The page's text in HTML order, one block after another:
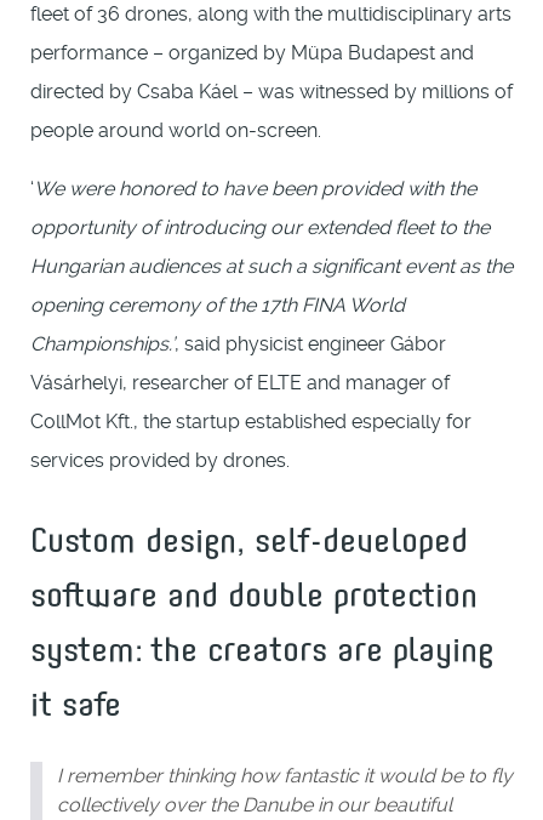
fleet of 36 drones, along with the multidisciplinary arts
performance – organized by Müpa Budapest and
directed by Csaba Káel – was witnessed by millions of
people around world on-screen.
‘ We were honored to have been provided with the
opportunity of introducing our extended fleet to the
Hungarian audiences at such a significant event as the
opening ceremony of the 17th FINA World
Championships.’, said physicist engineer Gábor
Vásárhelyi, researcher of ELTE and manager of
CollMot Kft., the startup established especially for
services provided by drones.
Custom design, self-developed
software and double protection
system: the creators are playing
it safe
I remember thinking how fantastic it would be to fly
collectively over the Danube in our beautiful